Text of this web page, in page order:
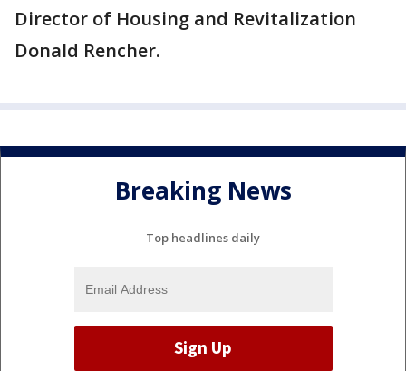
Director of Housing and Revitalization
Donald Rencher.
Breaking News
Top headlines daily